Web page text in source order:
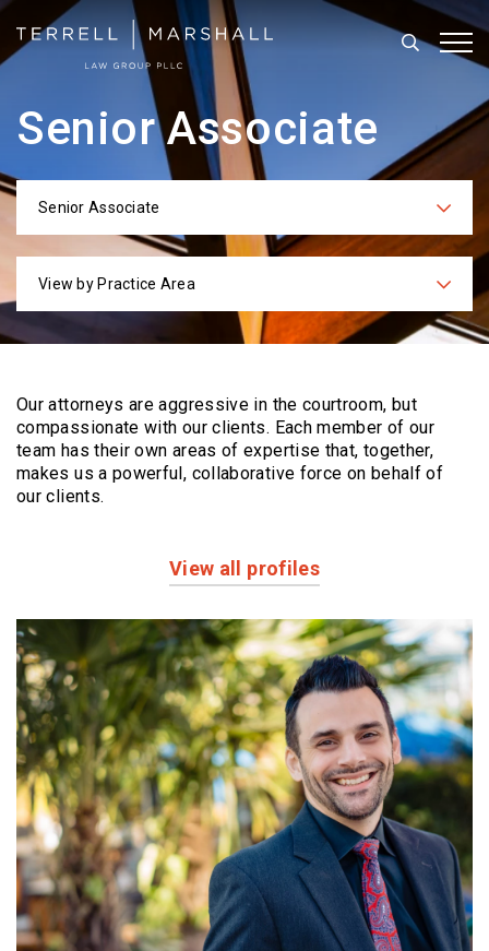
Search
Senior Associate
Categories
Senior Associate
Practices
View by Practice Area
Our attorneys are aggressive in the courtroom, but
compassionate with our clients. Eachmember of our
team has their own areas of expertise that, together,
makes us a powerful, collaborative force on behalf of
our clients.
View all profiles
Profiles